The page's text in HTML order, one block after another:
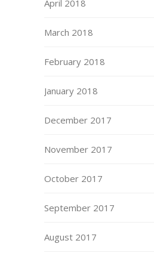
April 2018
March 2018
February 2018
January 2018
December 2017
November 2017
October 2017
September 2017
August 2017